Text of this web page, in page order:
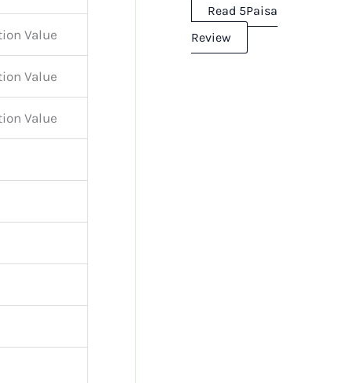
Value
Value
Value
Read 5Paisa
Review